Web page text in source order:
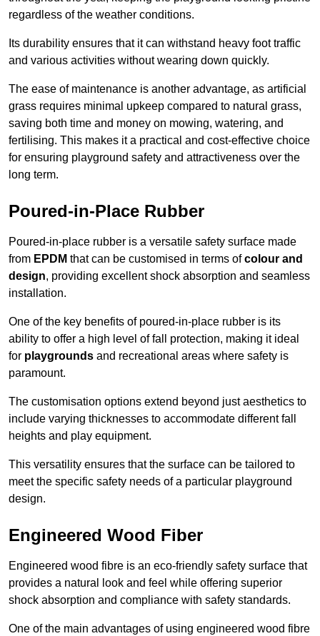
regardless of the weather conditions.
Its durability ensures that it can withstand heavy foot traffic
and various activities without wearing down quickly.
The ease of maintenance is another advantage, as artificial
grass requires minimal upkeep compared to natural grass,
saving both time and money on mowing, watering, and
fertilising. This makes it a practical and cost-effective choice
for ensuring playground safety and attractiveness over the
long term.
Poured-in-Place Rubber
Poured-in-place rubber is a versatile safety surface made
from EPDM that can be customised in terms ofcolour and
design, providing excellent shock absorption and seamless
installation.
One of the key benefits of poured-in-place rubber is its
ability to offer a high level of fall protection, making it ideal
for playgrounds and recreational areas where safety is
paramount.
The customisation options extend beyond just aesthetics to
include varying thicknesses to accommodate different fall
heights and play equipment.
This versatility ensures that the surface can be tailored to
meet the specific safety needs of a particular playground
design.
Engineered Wood Fiber
Engineered wood fibre is an eco-friendly safety surface that
provides a natural look and feel while offering superior
shock absorption and compliance with safety standards.
One of the main advantages of using engineered wood fibre